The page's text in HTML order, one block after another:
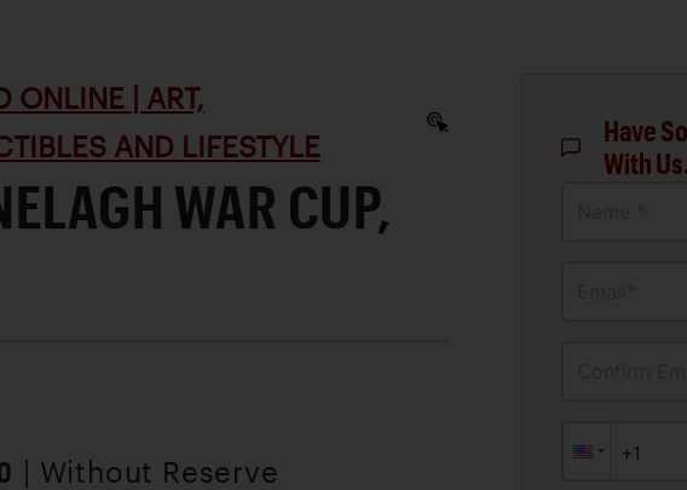
ONLINE | ART,
AND LIFESTYLE
WAR CUP,
| Without Reserve
Have
With